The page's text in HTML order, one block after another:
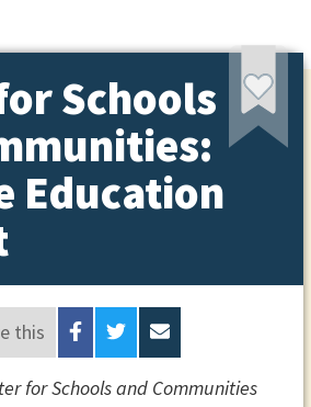
Schools
Education
this
for Schools and Communities